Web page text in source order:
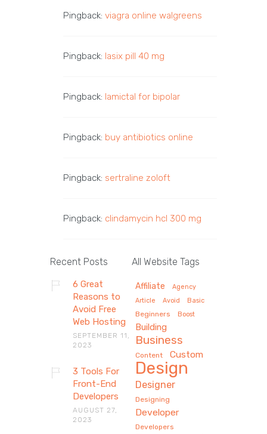
Pingback:viagra online walgreens
Pingback: lasix pill 40 mg
Pingback: lamictal for bipolar
Pingback: buy antibiotics online
Pingback: sertraline zoloft
Pingback: clindamycin hcl 300 mg
Recent Posts
6 Great
Reasons to
Avoid Free
Web Hosting
SEPTEMBER 11,
2023
3 Tools For
Front-End
Developers
AUGUST 27,
2023
All Website Tags
Affiliate
Agency
Article
Avoid Basic
Beginners Boost
Building
Business
Content Custom
Design
Designer
Designing
Developer
Developers